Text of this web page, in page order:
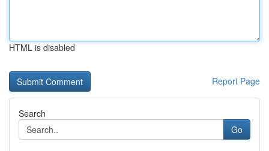
HTML is disabled
Report Page
Search
Go